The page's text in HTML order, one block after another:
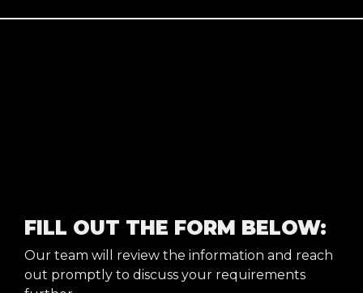
FILL OUT THE FORM BELOW:
Our team will review the information and reach
out promptly to discuss your requirements